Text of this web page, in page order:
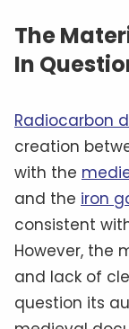
The
In
Radiocarbon
creation
with the
and the iron
consistent
However, the
and lack of
question its